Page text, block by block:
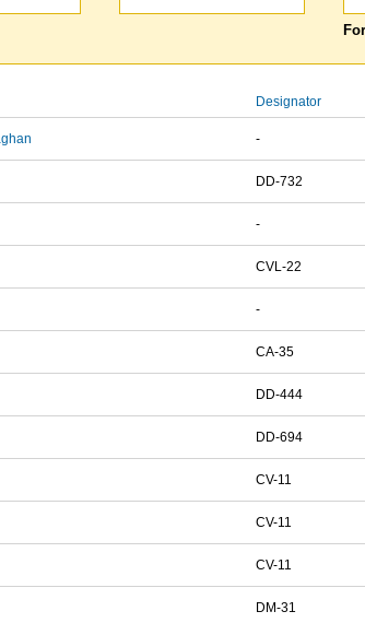
Designator
-
DD-732
-
CVL-22
-
CA-35
DD-444
DD-694
CV-11
CV-11
CV-11
DM-31